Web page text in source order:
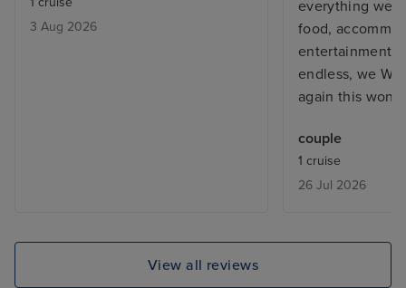
3 Aug 2026
everything we
food,
entertainment
endless, we
again this
couple
1 cruise
26 Jul 2026
View all reviews